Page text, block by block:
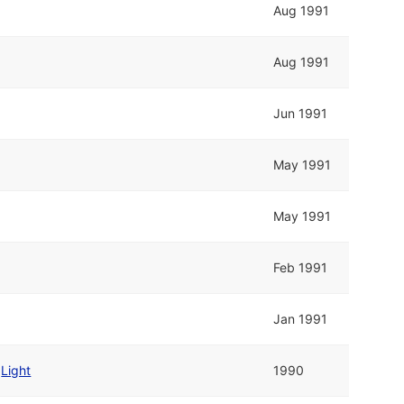
Aug 1991
Aug 1991
Jun 1991
May 1991
May 1991
Feb 1991
Jan 1991
Light 1990